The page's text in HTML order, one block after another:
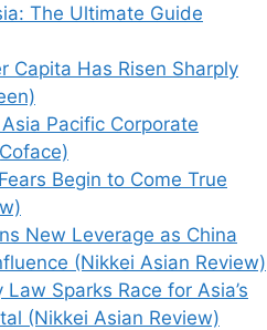
The Ultimate Guide
Capita Has Risen Sharply
Pacific Corporate
Begin to Come True
New Leverage as China
(Nikkei Asian Review)
Sparks Race for Asia’s
(Nikkei Asian Review)